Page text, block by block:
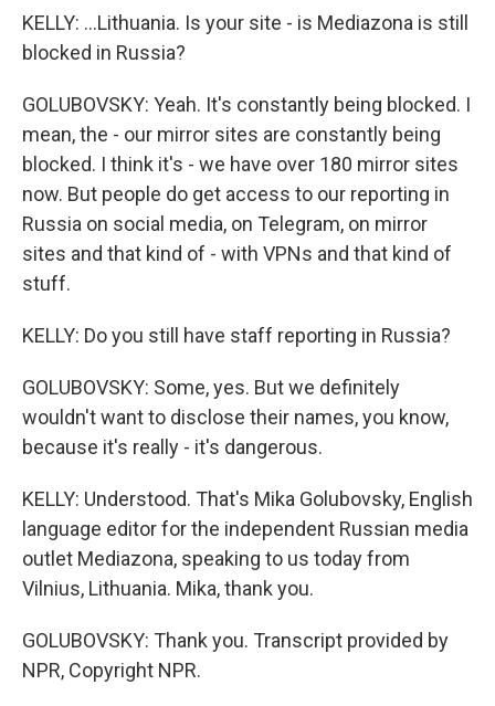
KELLY: ...Lithuania. Is your site - is Mediazona is still
blocked in Russia?
GOLUBOVSKY: Yeah. It's constantly being blocked. I
mean, the - our mirror sites are constantly being
blocked. I think it's - we have over 180 mirror sites
now. But people do get access to our reporting in
Russia on social media, on Telegram, on mirror
sites and that kind of - with VPNs and that kind of
stuff.
KELLY: Do you still have staff reporting in Russia?
GOLUBOVSKY: Some, yes. But we definitely
wouldn't want to disclose their names, you know,
because it's really - it's dangerous.
KELLY: Understood. That's Mika Golubovsky, English
language editor for the independent Russian media
outlet Mediazona, speaking to us today from
Vilnius, Lithuania. Mika, thank you.
GOLUBOVSKY: Thank you. Transcript provided by
NPR, Copyright NPR.